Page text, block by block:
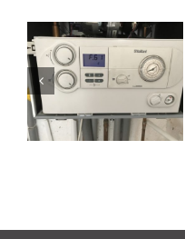
Power flush,
Essex!